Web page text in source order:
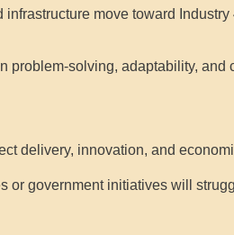
infrastructure move toward
problem-solving, adaptability,
delivery, innovation, and
government initiatives will